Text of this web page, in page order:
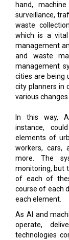
hand,
surveillance,
waste
which is a
management
and waste
management
cities are being
city planners in
various
In this way,
instance,
elements of
workers, cars,
more. The
monitoring, but
of each of
course of each
each element.
As AI and
operate,
technologies